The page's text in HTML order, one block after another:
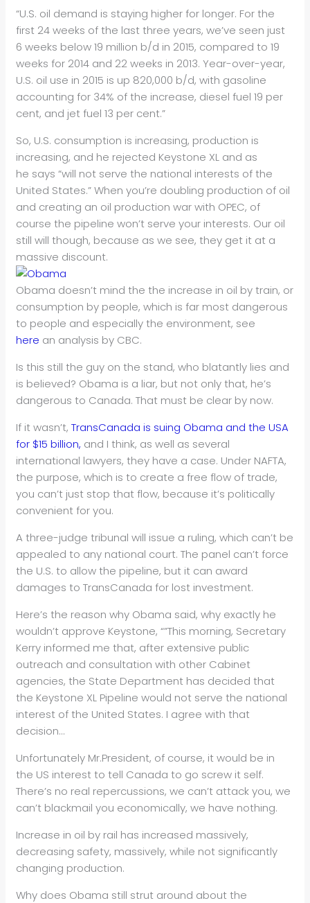
“U.S. oil demand is staying higher for longer. For the
first 24 weeks of the last three years, we’ve seen just
6 weeks below 19 million b/d in 2015, compared to 19
weeks for 2014 and 22 weeks in 2013. Year-over-year,
U.S. oil use in 2015 is up 820,000 b/d, with gasoline
accounting for 34% of the increase, diesel fuel 19 per
cent, and jet fuel 13 per cent.”
So, U.S. consumption is increasing, production is
increasing, and he rejected Keystone XL and as
he says “will not serve the national interests of the
United States.” When you’re doubling production of oil
and creating an oil production war with OPEC, of
course the pipeline won’t serve your interests. Our oil
still will though, because as we see, they get it at a
massive discount.
Obama doesn’t mind the the increase in oil by train, or
consumption by people, which is far most dangerous
to people and especially the environment, see
here an analysis by CBC.
Is this still the guy on the stand, who blatantly lies and
is believed? Obama is a liar, but not only that, he’s
dangerous to Canada. That must be clear by now.
If it wasn’t,TransCanada is suing Obama and the USA
for $15 billion, and I think, as well as several
international lawyers, they have a case. Under NAFTA,
the purpose, which is to create a free flow of trade,
you can’t just stop that flow, because it’s politically
convenient for you.
A three-judge tribunal will issue a ruling, which can’t be
appealed to any national court. The panel can’t force
the U.S. to allow the pipeline, but it can award
damages to TransCanada for lost investment.
Here’s the reason why Obama said, why exactly he
wouldn’t approve Keystone, “”This morning, Secretary
Kerry informed me that, after extensive public
outreach and consultation with other Cabinet
agencies, the State Department has decided that
the Keystone XL Pipeline would not serve the national
interest of the United States. I agree with that
decision…
Unfortunately Mr.President, of course, it would be in
the US interest to tell Canada to go screw it self.
There’s no real repercussions, we can’t attack you, we
can’t blackmail you economically, we have nothing.
Increase in oil by rail has increased massively,
decreasing safety, massively, while not significantly
changing production.
Why does Obama still strut around about the